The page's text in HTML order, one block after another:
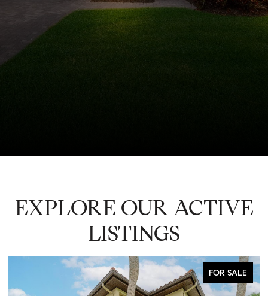
EXPLORE OUR ACTIVE
LISTINGS
FOR SALE